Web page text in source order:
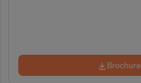
Brochure